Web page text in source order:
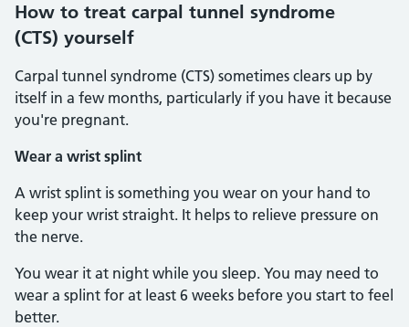
How to treat carpal tunnel syndrome
(CTS) yourself
Carpal tunnel syndrome (CTS) sometimes clears up by
itself in a few months, particularly if you have it because
you're pregnant.
Wear a wrist splint
A wrist splint is something you wear on your hand to
keep your wrist straight. It helps to relieve pressure on
the nerve.
You wear it at night while you sleep. You may need to
wear a splint for at least 6 weeks before you start to feel
better.